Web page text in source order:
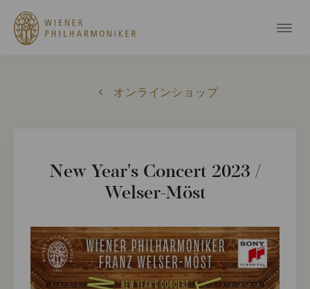
オンラインショップ
New Year's Concert 2023 /
Welser-Möst